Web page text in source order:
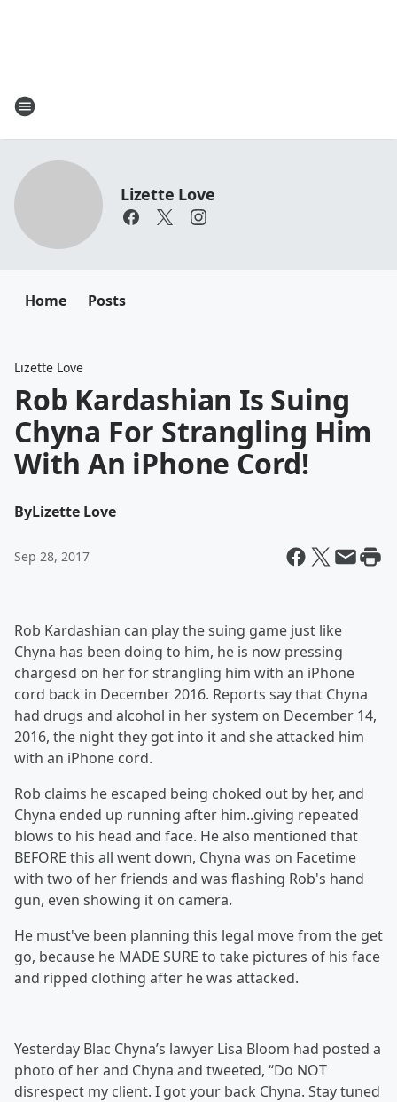
Lizette Love
Home Posts
Lizette Love
Rob Kardashian Is Suing
Chyna For Strangling Him
With An iPhone Cord!
ByLizette Love
Sep 28, 2017
Rob Kardashian can play the suing game just like
Chyna has been doing to him, he is now pressing
chargesd on her for strangling him with an iPhone
cord back in December 2016. Reports say that Chyna
had drugs and alcohol in her system on December 14,
2016, the night they got into it and she attacked him
with an iPhone cord.
Rob claims he escaped being choked out by her, and
Chyna ended up running after him..giving repeated
blows to his head and face. He also mentioned that
BEFORE this all went down, Chyna was on Facetime
with two of her friends and was flashing Rob's hand
gun, even showing it on camera.
He must've been planning this legal move from the get
go, because he MADE SURE to take pictures of his face
and ripped clothing after he was attacked.
Yesterday Blac Chyna’s lawyer Lisa Bloom had posted a
photo of her and Chyna and tweeted, “Do NOT
disrespect my client. I got your back Chyna. Stay tuned